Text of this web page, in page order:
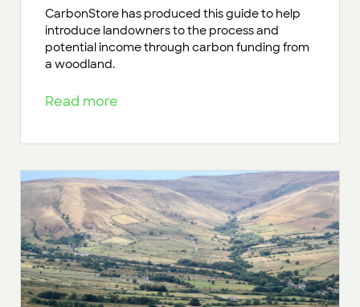
CarbonStore has produced this guide to help
introduce landowners to the process and
potential income through carbon funding from
a woodland.
Read more